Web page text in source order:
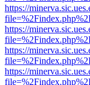
https://
https://
https://
https://